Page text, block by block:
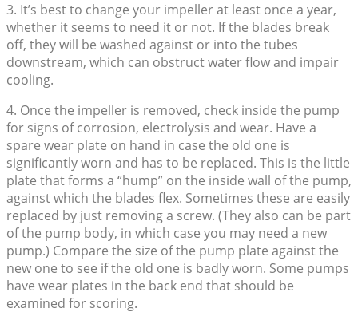
3. It’s best to change your impeller at least once a year,
whether it seems to need it or not. If the blades break
off, they will be washed against or into the tubes
downstream, which can obstruct water flow and impair
cooling.
4. Once the impeller is removed, check inside the pump
for signs of corrosion, electrolysis and wear. Have a
spare wear plate on hand in case the old one is
significantly worn and has to be replaced. This is the little
plate that forms a “hump” on the inside wall of the pump,
against which the blades flex. Sometimes these are easily
replaced by just removing a screw. (They also can be part
of the pump body, in which case you may need a new
pump.) Compare the size of the pump plate against the
new one to see if the old one is badly worn. Some pumps
have wear plates in the back end that should be
examined for scoring.